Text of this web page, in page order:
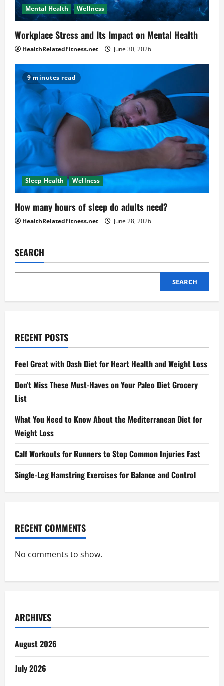
Mental Health Wellness
Workplace Stress and Its Impact on Mental Health
HealthRelatedFitness.net June 30, 2026
9 minutes read
Sleep Health Wellness
How many hours of sleep do adults need?
HealthRelatedFitness.net June 28, 2026
SEARCH
SEARCH
RECENT POSTS
Feel Great with Dash Diet for Heart Health and Weight Loss
Don’t Miss These Must-Haves on Your Paleo Diet Grocery
List
What You Need to Know About the Mediterranean Diet for
Weight Loss
Calf Workouts for Runners to Stop Common Injuries Fast
Single-Leg Hamstring Exercises for Balance and Control
RECENT COMMENTS
No comments to show.
ARCHIVES
August 2026
July 2026